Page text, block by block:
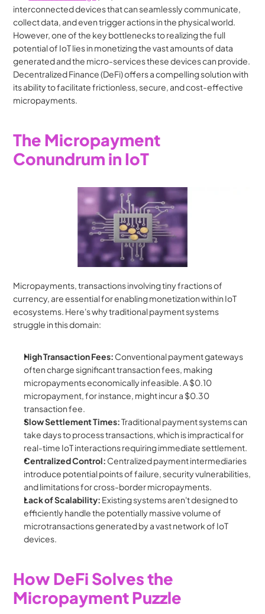
interconnected devices that can seamlessly communicate,
collect data, and even trigger actions in the physical world.
However, one of the key bottlenecks to realizing the full
potential of IoT lies in monetizing the vast amounts of data
generated and the micro-services these devices can provide.
Decentralized Finance (DeFi) offers a compelling solution with
its ability to facilitate frictionless, secure, and cost-effective
micropayments.
The Micropayment
Conundrum in IoT
Micropayments, transactions involving tiny fractions of
currency, are essential for enabling monetization within IoT
ecosystems. Here's why traditional payment systems
struggle in this domain:
High Transaction Fees: Conventional payment gateways
often charge significant transaction fees, making
micropayments economically infeasible. A $0.10
micropayment, for instance, might incur a $0.30
transaction fee.
Slow Settlement Times: Traditional payment systems can
take days to process transactions, which is impractical for
real-time IoT interactions requiring immediate settlement.
Centralized Control: Centralized payment intermediaries
introduce potential points of failure, security vulnerabilities,
and limitations for cross-border micropayments.
Lack of Scalability: Existing systems aren't designed to
efficiently handle the potentially massive volume of
microtransactions generated by a vast network of IoT
devices.
How DeFi Solves the
Micropayment Puzzle